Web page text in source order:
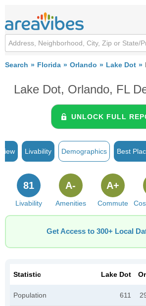
Search Florida Orlando Lake Dot
Lake Dot, Orlando, FL
UNLOCK FULL
Livability Demographics Best
Livability
81
Amenities
A-
Commute
A+
Get Access to 300+ Local
Statistic Lake Dot
Population 611